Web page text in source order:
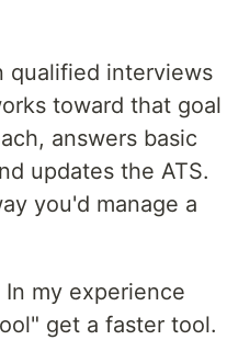
qualified interviews
toward that goal
answers basic
updates the ATS.
you'd manage a
my experience
get a faster tool.